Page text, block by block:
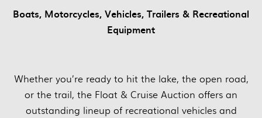
Boats, Motorcycles, Vehicles, Trailers & Recreational
Equipment
Whether you’re ready to hit the lake, the open road,
or the trail, the Float & Cruise Auction offers an
outstanding lineup of recreational vehicles and